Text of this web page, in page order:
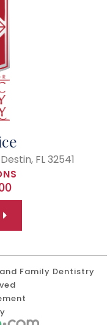
Destin, FL 32541
Family Dentistry